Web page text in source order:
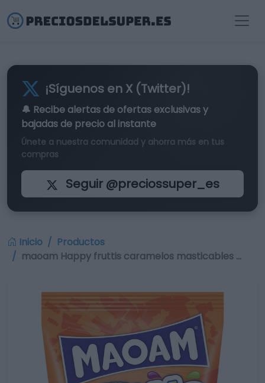
¡Síguenos en X (Twitter)!
🔔 Recibe alertas de ofertas exclusivasy
bajadas de precio al instante
Únete a nuestra comunidad y ahorra más en tus
compras
Seguir @preciossuper_es
Inicio
Productos
maoam Happy fruttis caramelos masticables …